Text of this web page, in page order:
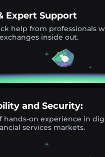
Expert Support
help from professionals
inside out.
and Security:
hands-on experience in
services markets.